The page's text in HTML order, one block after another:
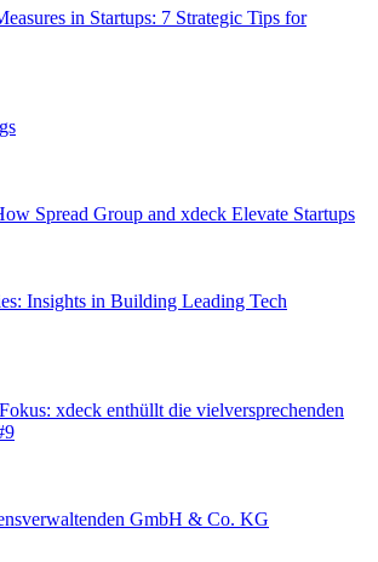
in Startups: 7 Strategic Tips for
Spread Group and xdeck Elevate Startups
Insights in Building Leading Tech
xdeck enthüllt die vielversprechenden
GmbH & Co. KG